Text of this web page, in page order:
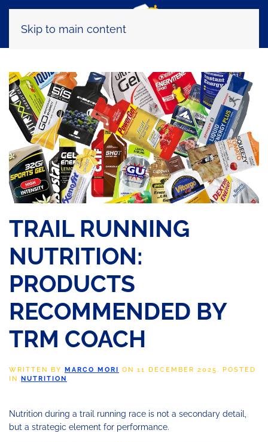
Skip to main content
TRAIL RUNNING
NUTRITION:
PRODUCTS
RECOMMENDED BY
TRM COACH
WRITTEN BY MARCO MORI ON 11 DECEMBER 2025. POSTED
IN
NUTRITION .
Nutrition during a trail running race is not a secondary detail,
but a strategic element for performance.